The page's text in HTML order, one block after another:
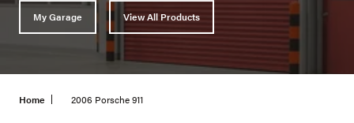
My Garage View All Products
Home 2006 Porsche 911